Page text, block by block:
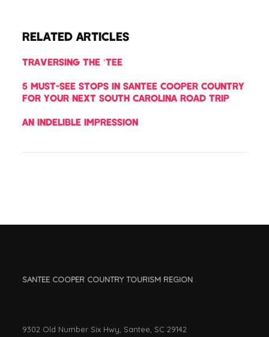
RELATED ARTICLES
TRAVERSING THE ‘TEE
5 MUST-SEE STOPS IN SANTEE COOPER COUNTRY
FOR YOUR NEXT SOUTH CAROLINA ROAD TRIP
AN INDELIBLE IMPRESSION
SANTEE COOPER COUNTRY TOURISM REGION
9302 Old Number Six Hwy, Santee, SC 29142